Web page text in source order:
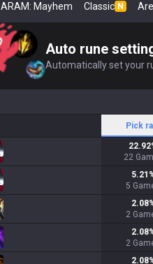
ARAM: Mayhem Classic N
Auto rune
Automatically set your
Pick
22.92
22
5.21
5
2.08
2
2.08
2
2.08